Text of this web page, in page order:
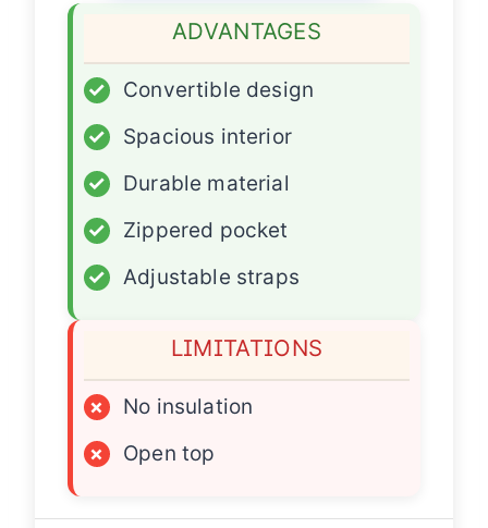
ADVANTAGES
✓
Convertible design
✓
Spacious interior
✓
Durable material
✓
Zippered pocket
✓
Adjustable straps
LIMITATIONS
×
No insulation
×
Open top